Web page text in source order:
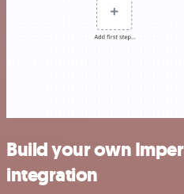
Build your own
integration